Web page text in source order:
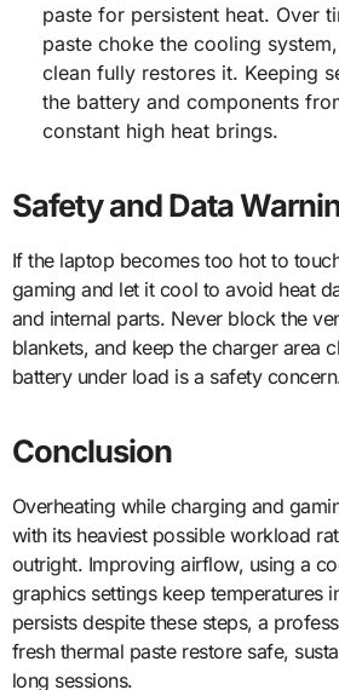
paste for persistent heat. Over
paste choke the cooling
clean fully restores it. Keeping
the battery and components
constant high heat brings.
Safety and Data
If the laptop becomes too hot to
gaming and let it cool to avoid heat
and internal parts. Never block the
blankets, and keep the charger area
battery under load is a safety
Conclusion
Overheating while charging and
with its heaviest possible workload
outright. Improving airflow, using a
graphics settings keep temperatures
persists despite these steps, a
fresh thermal paste restore safe,
long sessions.